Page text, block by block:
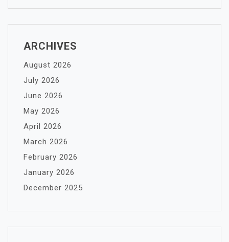
ARCHIVES
August 2026
July 2026
June 2026
May 2026
April 2026
March 2026
February 2026
January 2026
December 2025